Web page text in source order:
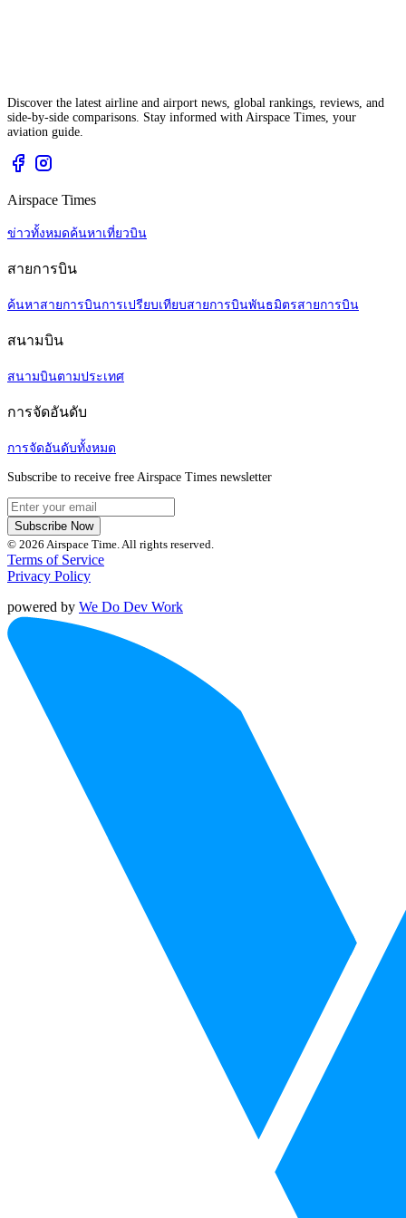
Discover the latest airline and airport news, global rankings, reviews, and
side-by-side comparisons. Stay informed with Airspace Times, your
aviation guide.
Airspace Times
ข่าวทั้งหมดค้นหาเที่ยวบิน
สายการบิน
ค้นหาสายการบินการเปรียบเทียบสายการบินพันธมิตรสายการบิน
สนามบิน
สนามบินตามประเทศ
การจัดอันดับ
การจัดอันดับทั้งหมด
Subscribe to receive free Airspace Times newsletter
Subscribe Now
© 2026 Airspace Time. All rights reserved.
Terms of Service
Privacy Policy
powered by We Do Dev Work